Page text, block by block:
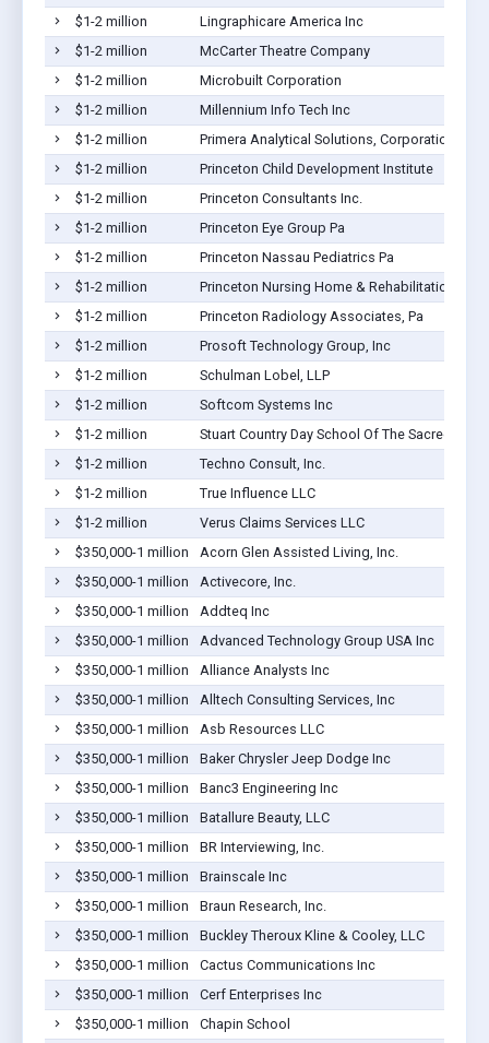
$1-2 million
Lingraphicare America Inc
$1-2 million
McCarter Theatre Company
$1-2 million
Microbuilt Corporation
$1-2 million
Millennium Info Tech Inc
$1-2 million
Primera Analytical Solutions, Corporation
$1-2 million
Princeton Child Development Institute
$1-2 million
Princeton Consultants Inc.
$1-2 million
Princeton Eye Group Pa
$1-2 million
Princeton Nassau Pediatrics Pa
$1-2 million
Princeton Nursing Home & Rehabilitation
$1-2 million
Princeton Radiology Associates, Pa
$1-2 million
Prosoft Technology Group, Inc
$1-2 million
Schulman Lobel, LLP
$1-2 million
Softcom Systems Inc
$1-2 million
Stuart Country Day School Of The Sacred Heart
$1-2 million
Techno Consult, Inc.
$1-2 million
True Influence LLC
$1-2 million
Verus Claims Services LLC
$350,000-1 million
Acorn Glen Assisted Living, Inc.
$350,000-1 million
Activecore, Inc.
$350,000-1 million
Addteq Inc
$350,000-1 million
Advanced Technology Group USA Inc
$350,000-1 million
Alliance Analysts Inc
$350,000-1 million
Alltech Consulting Services, Inc
$350,000-1 million
Asb Resources LLC
$350,000-1 million
Baker Chrysler Jeep Dodge Inc
$350,000-1 million
Banc3 Engineering Inc
$350,000-1 million
Batallure Beauty, LLC
$350,000-1 million
BR Interviewing, Inc.
$350,000-1 million
Brainscale Inc
$350,000-1 million
Braun Research, Inc.
$350,000-1 million
Buckley Theroux Kline & Cooley, LLC
$350,000-1 million
Cactus Communications Inc
$350,000-1 million
Cerf Enterprises Inc
$350,000-1 million
Chapin School